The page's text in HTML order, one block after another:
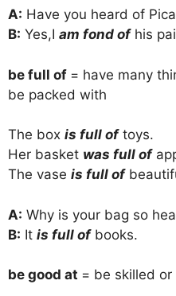
A: Have you heard of
B: Yes,I am fond ofhis
be full of = have many
be packed with
The box is full oftoys.
Her basket was full of
The vase is full of
A: Why is your bag so
B: It is full ofbooks.
be good at = be skilled